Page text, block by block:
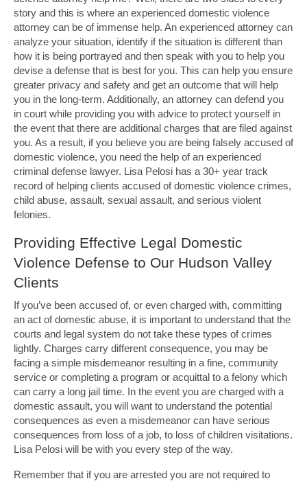
story and this is where an experienced domestic violence
attorney can be of immense help. An experienced attorney can
analyze your situation, identify if the situation is different than
how it is being portrayed and then speak with you to help you
devise a defense that is best for you. This can help you ensure
greater privacy and safety and get an outcome that will help
you in the long-term. Additionally, an attorney can defend you
in court while providing you with advice to protect yourself in
the event that there are additional charges that are filed against
you. As a result, if you believe you are being falsely accused of
domestic violence, you need the help of an experienced
criminal defense lawyer. Lisa Pelosi has a 30+ year track
record of helping clients accused of domestic violence crimes,
child abuse, assault, sexual assault, and serious violent
felonies.
Providing Effective Legal Domestic
Violence Defense to Our Hudson Valley
Clients
If you’ve been accused of, or even charged with, committing
an act of domestic abuse, it is important to understand that the
courts and legal system do not take these types of crimes
lightly. Charges carry different consequence, you may be
facing a simple misdemeanor resulting in a fine, community
service or completing a program or acquittal to a felony which
can carry a long jail time. In the event you are charged with a
domestic assault, you will want to understand the potential
consequences as even a misdemeanor can have serious
consequences from loss of a job, to loss of children visitations.
Lisa Pelosi will be with you every step of the way.
Remember that if you are arrested you are not required to